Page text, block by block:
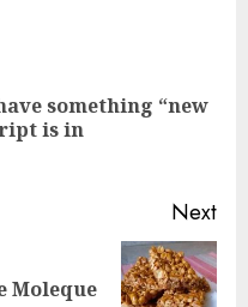
something “new
is in
Next
Moleque